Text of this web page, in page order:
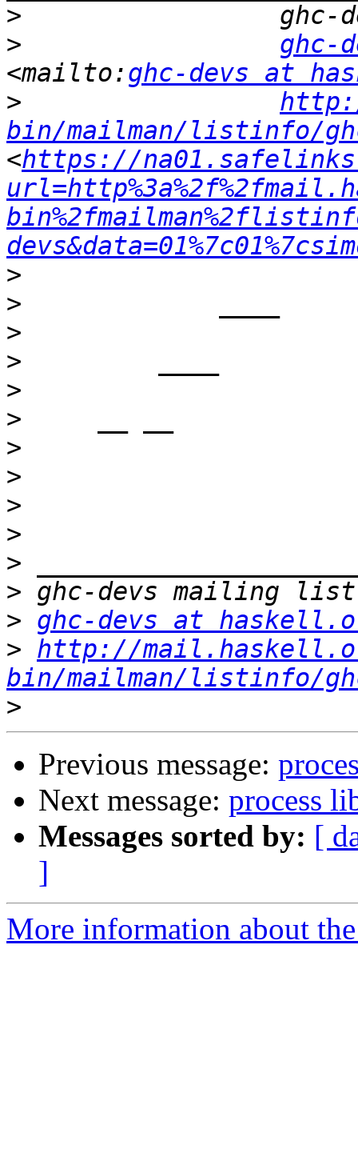
>
>
ghc-
<mailto:ghc-devs at
>
bin/mailman/listinfo/
<https://
>
>
>
>
>
>
>
>
>
>
>
>
> ghc-devs at
> http://
bin/mailman/listinfo/
>
Previous message:
Next message: process
Messages sorted by: [
]
More information about